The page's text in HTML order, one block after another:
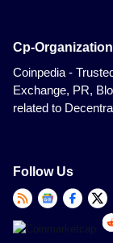
Cp-Organization
Coinpedia -
Exchange, PR,
related to
Follow Us